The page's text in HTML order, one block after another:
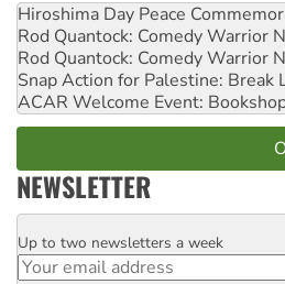
Hiroshima Day Peace
Rod Quantock: Comedy Warrior
Rod Quantock: Comedy Warrior
Snap Action for Palestine: Break
ACAR Welcome Event:
NEWSLETTER
Email
Up to two newsletters a week